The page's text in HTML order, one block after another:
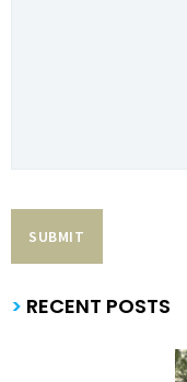
> RECENT POSTS